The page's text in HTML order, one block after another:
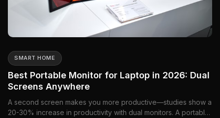
SMART HOME
Best Portable Monitor for Laptop in 2026: Dual
Screens Anywhere
A second screen makes you more productive—studies show a
20-30% increase in productivity with dual monitors. A portable